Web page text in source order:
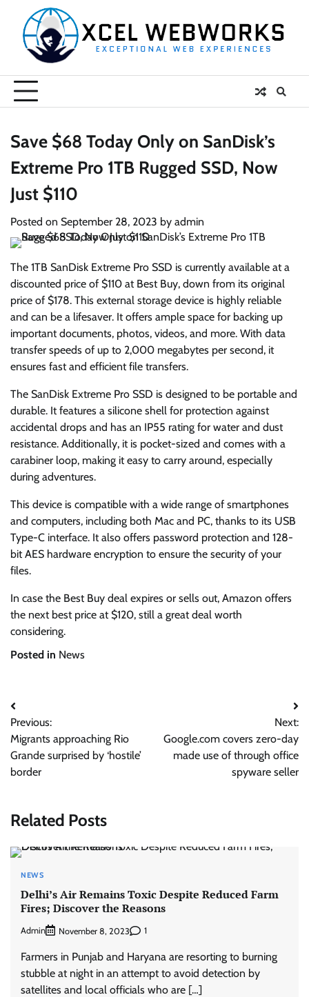
content
Save $68 Today Only on SanDisk’s
Extreme Pro 1TB Rugged SSD, Now
Just $110
Posted on September 28, 2023 by admin
The 1TB SanDisk Extreme Pro SSD is currently available at a
discounted price of $110 at Best Buy, down from its original
price of $178. This external storage device is highly reliable
and can be a lifesaver. It offers ample space for backing up
important documents, photos, videos, and more. With data
transfer speeds of up to 2,000 megabytes per second, it
ensures fast and efficient file transfers.
The SanDisk Extreme Pro SSD is designed to be portable and
durable. It features a silicone shell for protection against
accidental drops and has an IP55 rating for water and dust
resistance. Additionally, it is pocket-sized and comes with a
carabiner loop, making it easy to carry around, especially
during adventures.
This device is compatible with a wide range of smartphones
and computers, including both Mac and PC, thanks to its USB
Type-C interface. It also offers password protection and 128-
bit AES hardware encryption to ensure the security of your
files.
In case the Best Buy deal expires or sells out, Amazon offers
the next best price at $120, still a great deal worth
considering.
Posted in News
Post
navigation
Previous:
Migrants approaching Rio
Grande surprised by ‘hostile’
border
Next:
Google.com covers zero-day
made use of through office
spyware seller
Related Posts
NEWS
Delhi’s Air Remains Toxic Despite Reduced Farm
Fires; Discover the Reasons
Admin November 8, 2023 1
Farmers in Punjab and Haryana are resorting to burning
stubble at night in an attempt to avoid detection by
satellites and local officials who are […]